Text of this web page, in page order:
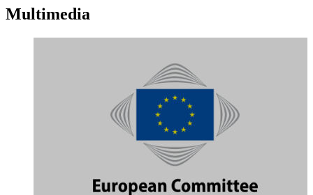
Multimedia